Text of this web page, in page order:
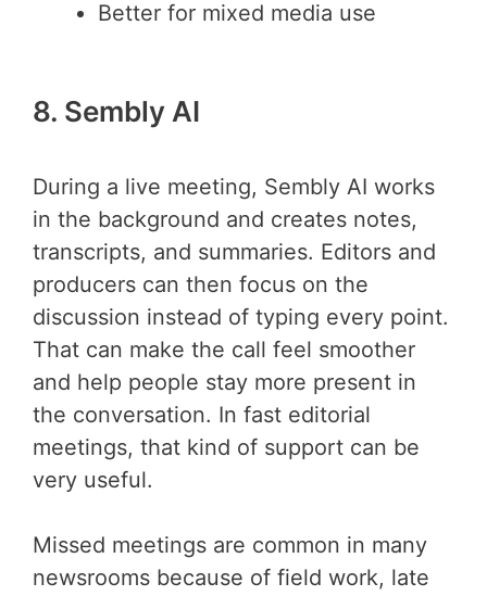
Better for mixed media use
8. Sembly AI
During a live meeting, Sembly AI works
in the background and creates notes,
transcripts, and summaries. Editors and
producers can then focus on the
discussion instead of typing every point.
That can make the call feel smoother
and help people stay more present in
the conversation. In fast editorial
meetings, that kind of support can be
very useful.
Missed meetings are common in many
newsrooms because of field work, late